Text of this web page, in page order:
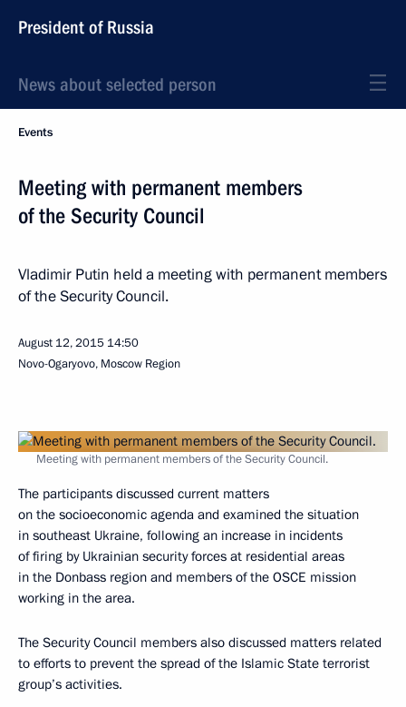
President of Russia
News about selected person
Events
Meeting with permanent members
of the Security Council
Vladimir Putin held a meeting with permanent members
of the Security Council.
August 12, 2015 14:50
Novo-Ogaryovo, Moscow Region
Meeting with permanent members of the Security Council.
The participants discussed current matters
on the socioeconomic agenda and examined the situation
in southeast Ukraine, following an increase in incidents
of firing by Ukrainian security forces at residential areas
in the Donbass region and members of the OSCE mission
working in the area.
The Security Council members also discussed matters related
to efforts to prevent the spread of the Islamic State terrorist
group’s activities.